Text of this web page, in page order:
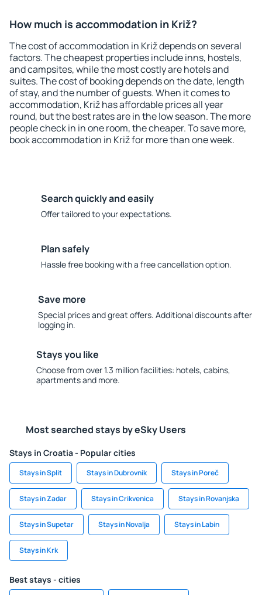
How much is accommodation in Križ?
The cost of accommodation in Križ depends on several
factors. The cheapest properties include inns, hostels,
and campsites, while the most costly are hotels and
suites. The cost of booking depends on the date, length
of stay, and the number of guests. When it comes to
accommodation, Križ has affordable prices all year
round, but the best rates are in the low season. The more
people check in in one room, the cheaper. To save more,
book accommodation in Križ for more than one week.
Search quickly and easily
Offer tailored to your expectations.
Plan safely
Hassle free booking with a free cancellation option.
Save more
Special prices and great offers. Additional discounts after
logging in.
Stays you like
Choose from over 1.3 million facilities: hotels, cabins,
apartments and more.
Most searched stays by eSky Users
Stays in Croatia - Popular cities
Stays in Split Stays in Dubrovnik Stays in Poreč
Stays in Zadar Stays in Crikvenica Stays in Rovanjska
Stays in Supetar Stays in Novalja Stays in Labin
Stays in Krk
Best stays - cities